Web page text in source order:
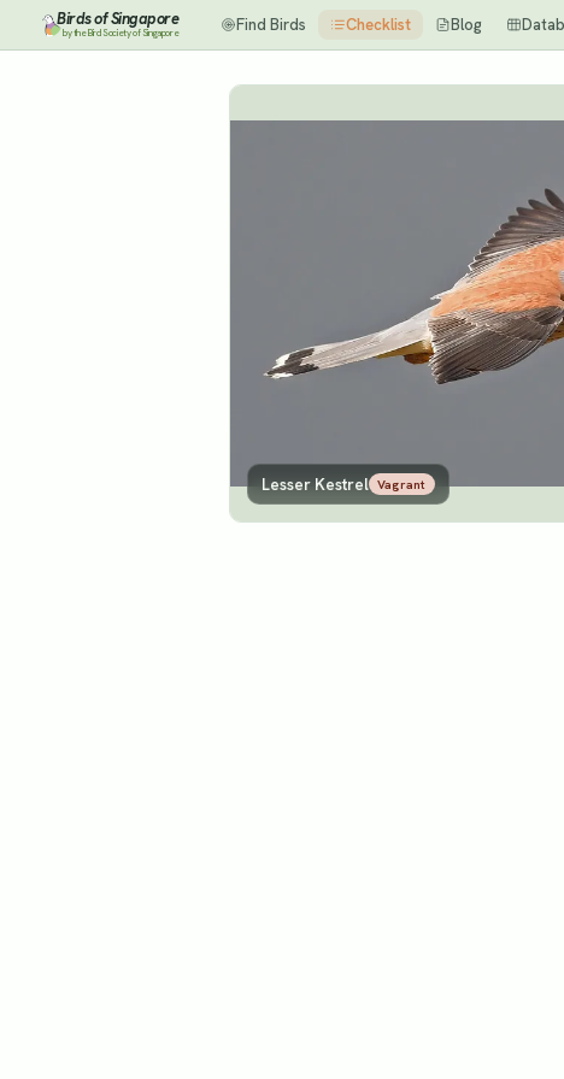
Birds of Singapore
by the Bird Society of Singapore Find Birds Checklist Blog
Lesser Kestrel Vagrant